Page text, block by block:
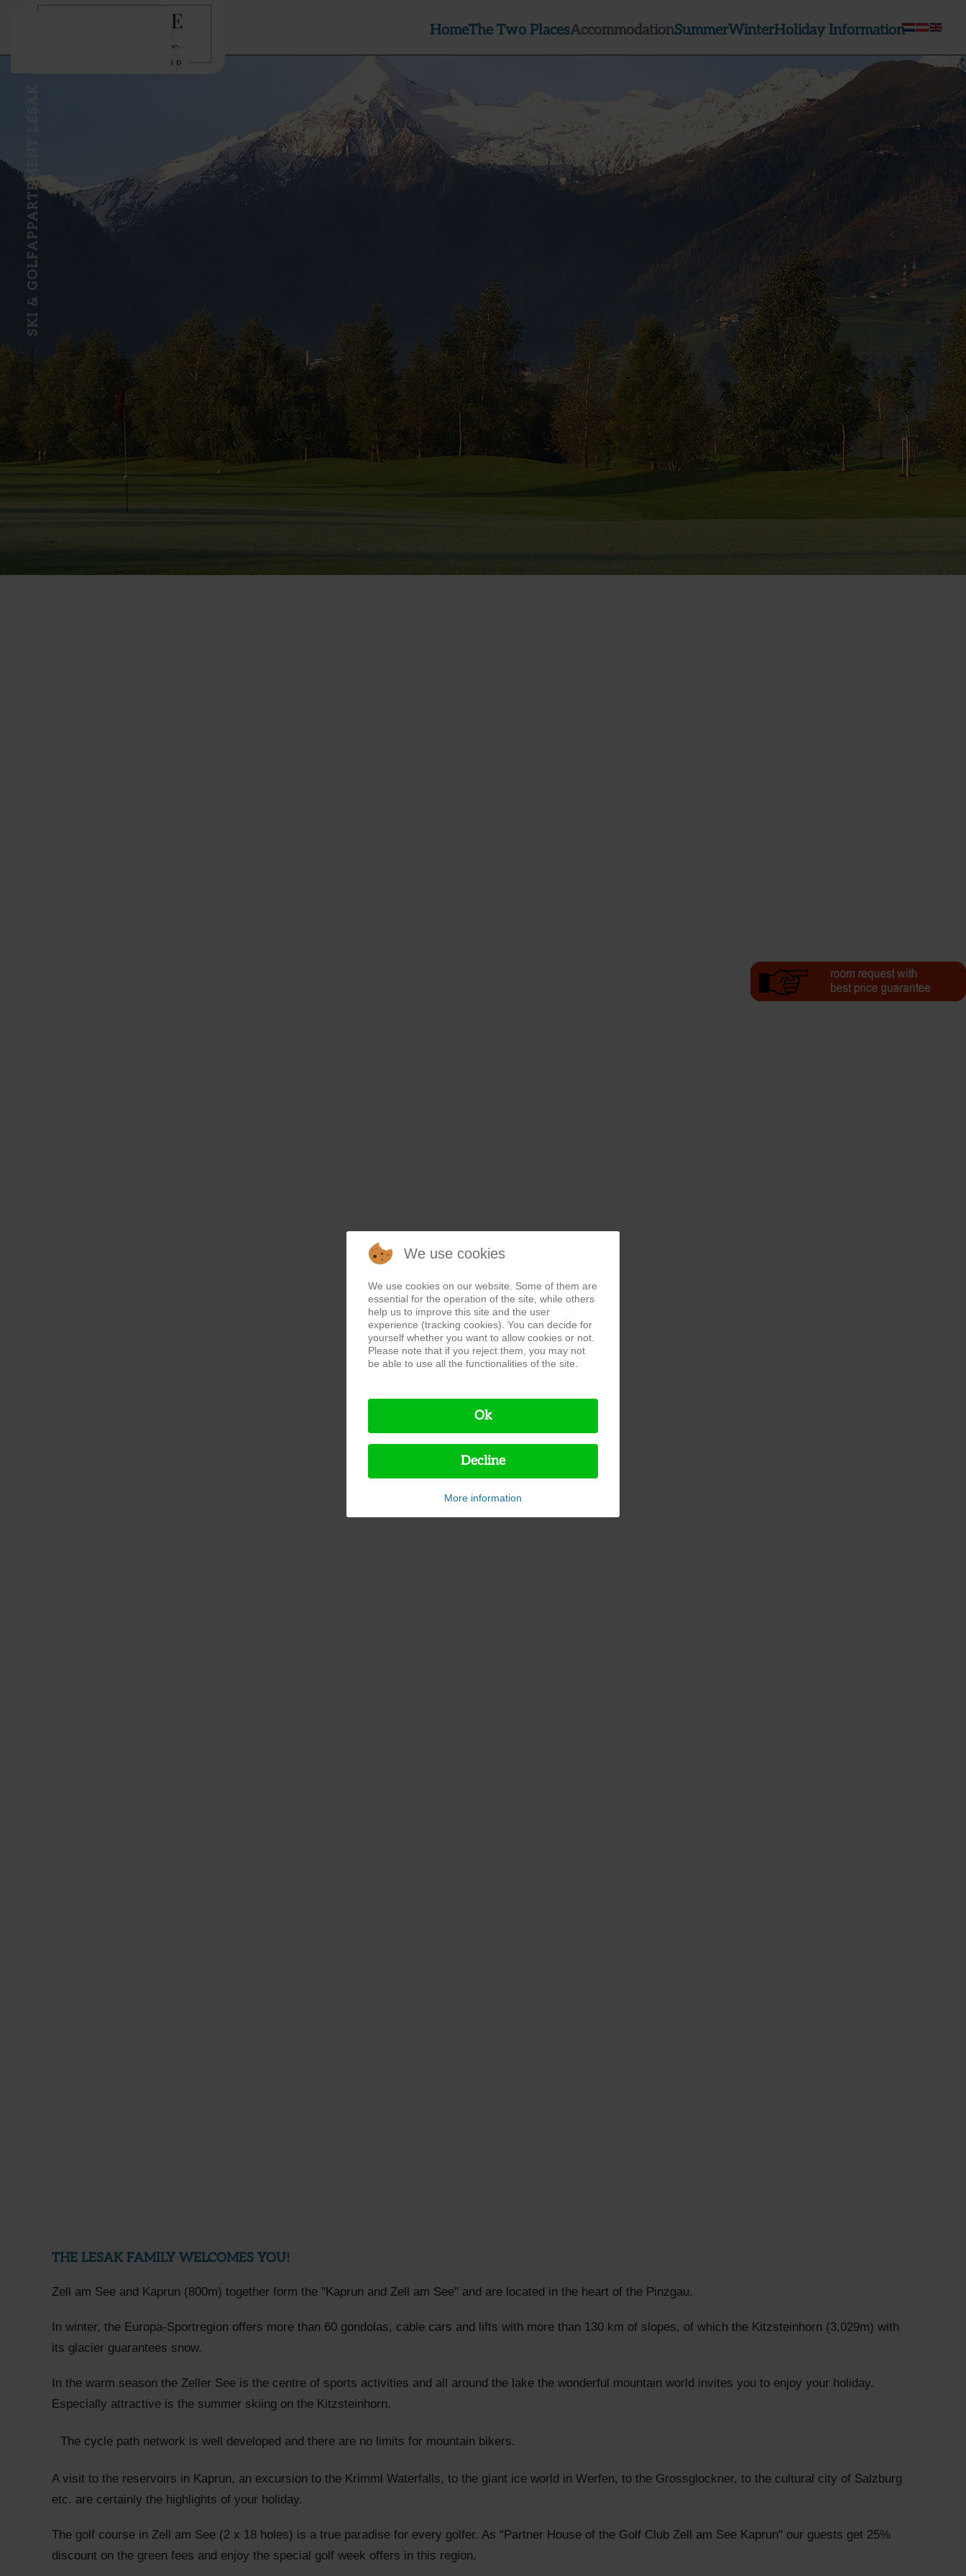
HomeThe Two PlacesAccommodationSummerWinterHoliday Information
SKI & GOLFAPPARTEMENT LESAK
THE LESAK FAMILY WELCOMES YOU!
Zell am See and Kaprun (800m) together form the "Kaprun and Zell am See" and are located in the heart of the Pinzgau.
In winter, the Europa-Sportregion offers more than 60 gondolas, cable cars and lifts with more than 130 km of slopes, of which the Kitzsteinhorn (3,029m) with
its glacier guarantees snow.
In the warm season the Zeller See is the centre of sports activities and all around the lake the wonderful mountain world invites you to enjoy your holiday.
Especially attractive is the summer skiing on the Kitzsteinhorn.
The cycle path network is well developed and there are no limits for mountain bikers.
A visit to the reservoirs in Kaprun, an excursion to the Krimml Waterfalls, to the giant ice world in Werfen, to the Grossglockner, to the cultural city of Salzburg
etc. are certainly the highlights of your holiday.
The golf course in Zell am See (2 x 18 holes) is a true paradise for every golfer. As "Partner House of the Golf Club Zell am See Kaprun" our guests get 25%
discount on the green fees and enjoy the special golf week offers in this region.
We use cookies
We use cookies on our website. Some of them are
essential for the operation of the site, while others
help us to improve this site and the user
experience (tracking cookies). You can decide for
yourself whether you want to allow cookies or not.
Please note that if you reject them, you may not
be able to use all the functionalities of the site.
Ok
Decline
More information